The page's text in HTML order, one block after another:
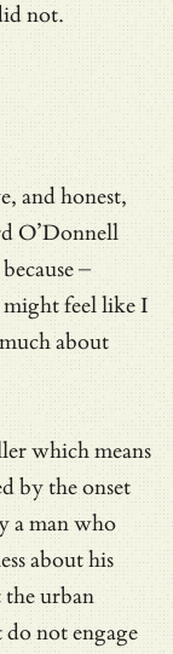
not.
and honest,
O’Donnell
–
feel like I
about
which means
by the onset
a man who
about his
urban
not engage